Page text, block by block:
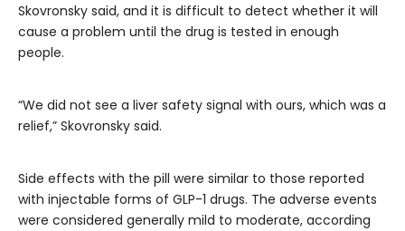
Skovronsky said, and it is difficult to detect whether it will
cause a problem until the drug is tested in enough
people.
“We did not see a liver safety signal with ours, which was a
relief,” Skovronsky said.
Side effects with the pill were similar to those reported
with injectable forms of GLP-1 drugs. The adverse events
were considered generally mild to moderate, according